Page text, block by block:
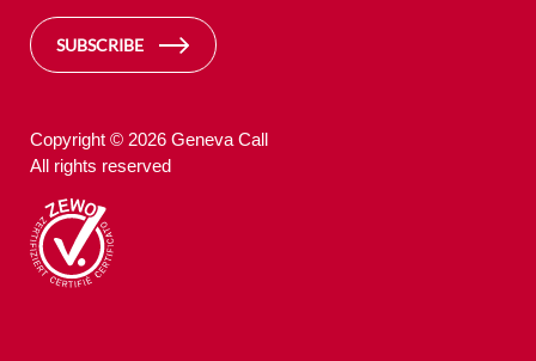
SUBSCRIBE
Copyright © 2026 Geneva Call
All rights reserved